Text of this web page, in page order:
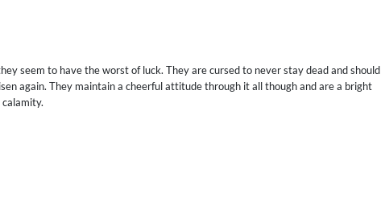
seem to have the worst of luck. They are cursed to never stay dead and should
again. They maintain a cheerful attitude through it all though and are a bright